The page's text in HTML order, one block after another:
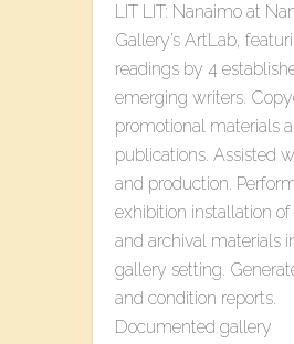
LIT LIT: Nanaimo​ at
Gallery’s ArtLab,
readings by 4
emerging writers.
promotional materials
publications. Assisted
and production.
exhibition installation
and archival materials
gallery setting.
and condition reports.
Documented gallery